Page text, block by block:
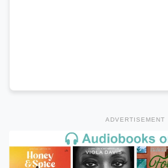
ADVERTISEMENT